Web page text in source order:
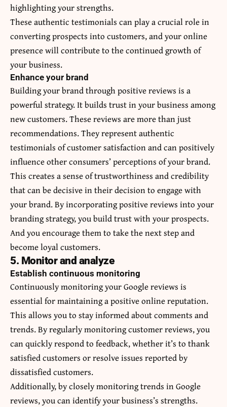
highlighting your strengths.
These authentic testimonials can play a crucial role in
converting prospects into customers, and your online
presence will contribute to the continued growth of
your business.
Enhance your brand
Building your brand through positive reviews is a
powerful strategy. It builds trust in your business among
new customers. These reviews are more than just
recommendations. They represent authentic
testimonials of customer satisfaction and can positively
influence other consumers’ perceptions of your brand.
This creates a sense of trustworthiness and credibility
that can be decisive in their decision to engage with
your brand. By incorporating positive reviews into your
branding strategy, you build trust with your prospects.
And you encourage them to take the next step and
become loyal customers.
5. Monitor and analyze
Establish continuous monitoring
Continuously monitoring your Google reviews is
essential for maintaining a positive online reputation.
This allows you to stay informed about comments and
trends. By regularly monitoring customer reviews, you
can quickly respond to feedback, whether it’s to thank
satisfied customers or resolve issues reported by
dissatisfied customers.
Additionally, by closely monitoring trends in Google
reviews, you can identify your business’s strengths.